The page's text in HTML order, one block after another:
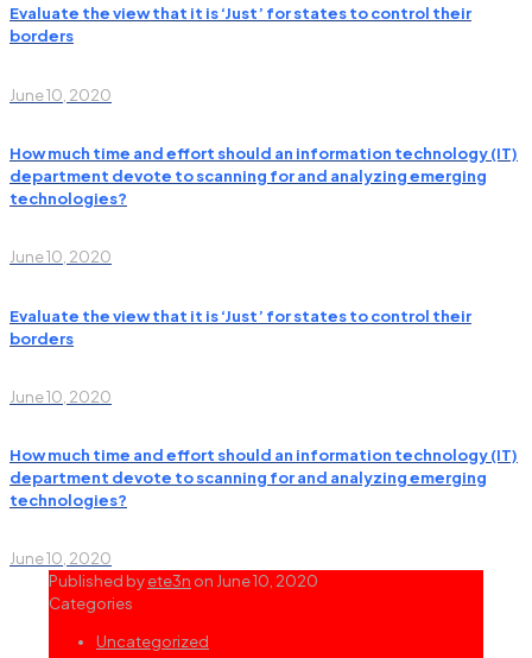
Evaluate the view that it is ‘Just’ for states to control their
borders
June 10, 2020
How much time and effort should an information technology (IT)
department devote to scanning for and analyzing emerging
technologies?
June 10, 2020
Evaluate the view that it is ‘Just’ for states to control their
borders
June 10, 2020
How much time and effort should an information technology (IT)
department devote to scanning for and analyzing emerging
technologies?
June 10, 2020
Published byete3n on June 10, 2020
Categories
Uncategorized